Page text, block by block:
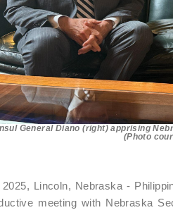
General Diano (right) apprising
(Photo
2025, Lincoln, Nebraska -
meeting with Nebraska